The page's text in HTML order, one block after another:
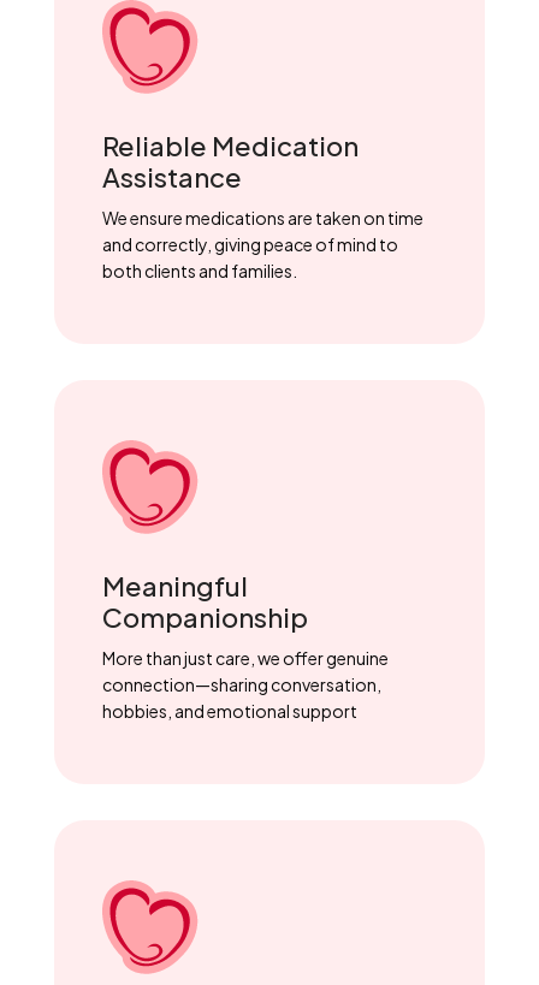
Reliable Medication
Assistance
We ensure medications are taken on time
and correctly, giving peace of mind to
both clients and families.
Meaningful
Companionship
More than just care, we offer genuine
connection—sharing conversation,
hobbies, and emotional support